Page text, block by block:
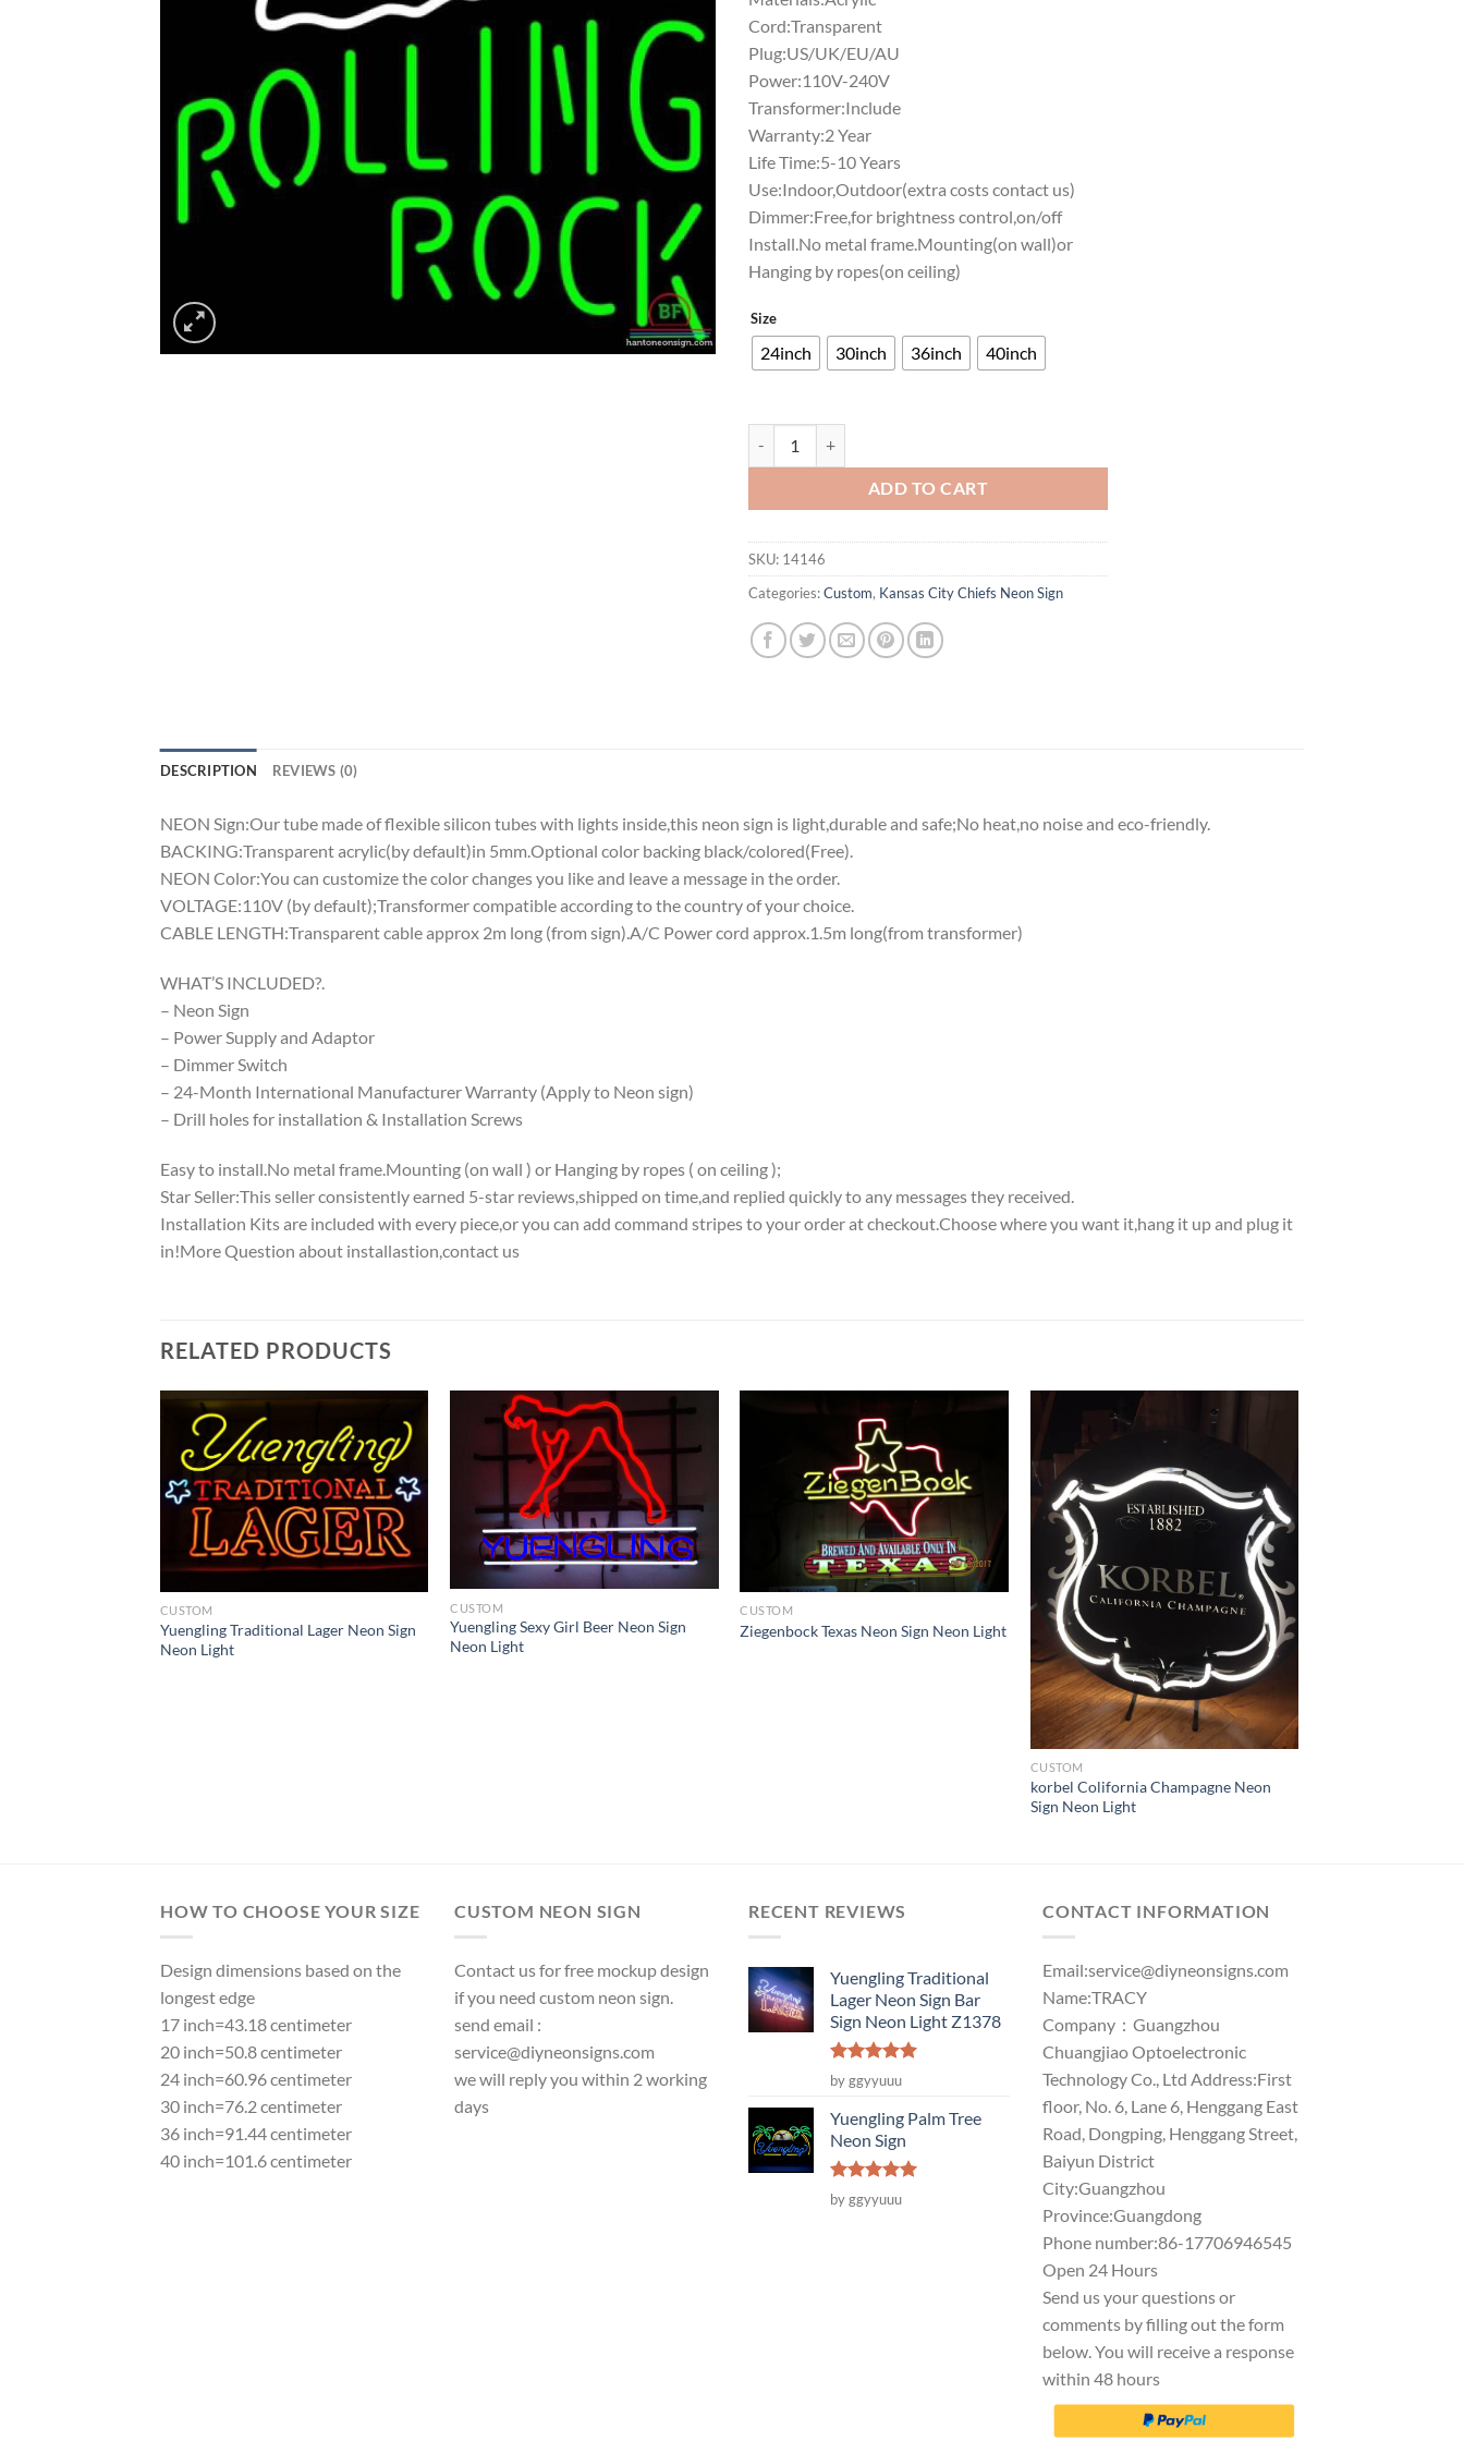
Cord:Transparent
Plug:US/UK/EU/AU
Power:110V-240V
Transformer:Include
Warranty:2 Year
Life Time:5-10 Years
Use:Indoor,Outdoor(extra costs contact us)
Dimmer:Free,for brightness control,on/off
Install.No metal frame.Mounting(on wall)or
Hanging by ropes(on ceiling)
Size
24inch 30inch 36inch 40inch
ADD TO CART
SKU: 14146
Categories:Custom, Kansas City Chiefs Neon Sign
DESCRIPTION REVIEWS (0)
NEON Sign:Our tube made of flexible silicon tubes with lights inside,this neon sign is light,durable and safe;No heat,no noise and eco-friendly.
BACKING:Transparent acrylic(by default)in 5mm.Optional color backing black/colored(Free).
NEON Color:You can customize the color changes you like and leave a message in the order.
VOLTAGE:110V (by default);Transformer compatible according to the country of your choice.
CABLE LENGTH:Transparent cable approx 2m long (from sign).A/C Power cord approx.1.5m long(from transformer)
WHAT’S INCLUDED?.
– Neon Sign
– Power Supply and Adaptor
– Dimmer Switch
– 24-Month International Manufacturer Warranty (Apply to Neon sign)
– Drill holes for installation & Installation Screws
Easy to install.No metal frame.Mounting (on wall ) or Hanging by ropes ( on ceiling );
Star Seller:This seller consistently earned 5-star reviews,shipped on time,and replied quickly to any messages they received.
Installation Kits are included with every piece,or you can add command stripes to your order at checkout.Choose where you want it,hang it up and plug it
in!More Question about installastion,contact us
RELATED PRODUCTS
CUSTOM
Yuengling Traditional Lager Neon Sign
Neon Light
CUSTOM
Yuengling Sexy Girl Beer Neon Sign
Neon Light
CUSTOM
Ziegenbock Texas Neon Sign Neon Light
CUSTOM
korbel Colifornia Champagne Neon
Sign Neon Light
HOW TO CHOOSE YOUR SIZE
Design dimensions based on the
longest edge
17 inch=43.18 centimeter
20 inch=50.8 centimeter
24 inch=60.96 centimeter
30 inch=76.2 centimeter
36 inch=91.44 centimeter
40 inch=101.6 centimeter
CUSTOM NEON SIGN
Contact us for free mockup design
if you need custom neon sign.
send email :
service@diyneonsigns.com
we will reply you within 2 working
days
RECENT REVIEWS
Yuengling Traditional
Lager Neon Sign Bar
Sign Neon Light Z1378
Rated5
out of 5
by ggyyuuu
Yuengling Palm Tree
Neon Sign
Rated5
out of 5
by ggyyuuu
CONTACT INFORMATION
Email:service@diyneonsigns.com
Name:TRACY
Company：Guangzhou
Chuangjiao Optoelectronic
Technology Co., Ltd Address:First
floor, No. 6, Lane 6, Henggang East
Road, Dongping, Henggang Street,
Baiyun District
City:Guangzhou
Province:Guangdong
Phone number:86-17706946545
Open 24 Hours
Send us your questions or
comments by filling out the form
below. You will receive a response
within 48 hours